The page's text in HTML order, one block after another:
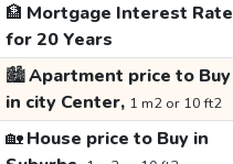
🏦 Mortgage Interest Rate
for 20 Years
🏙️Apartment price to Buy
in city Center, 1 m2 or 10 ft2
🏡House price to Buy in